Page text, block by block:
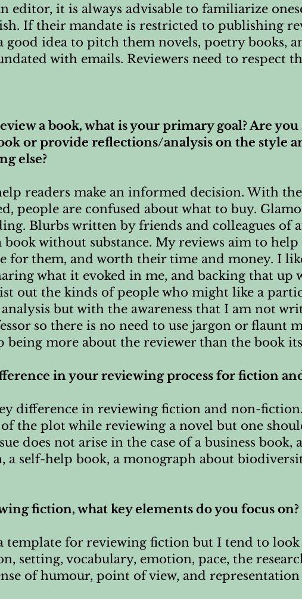
editor, it is always advisable to familiarize
If their mandate is restricted to publishing
good idea to pitch them novels, poetry books,
with emails. Reviewers need to respect
a book, what is your primary goal? Are
or provide reflections/analysis on the style
else?
readers make an informed decision. With
people are confused about what to buy.
Blurbs written by friends and colleagues of
without substance. My reviews aim to help
for them, and worth their time and money. I
what it evoked in me, and backing that up
out the kinds of people who might like a
but with the awareness that I am not
so there is no need to use jargon or flaunt
being more about the reviewer than the book
in your reviewing process for fiction
difference in reviewing fiction and non-
of the plot while reviewing a novel but one
does not arise in the case of a business
a self-help book, a monograph about
fiction, what key elements do you focus on?
template for reviewing fiction but I tend to
setting, vocabulary, emotion, pace, the
of humour, point of view, and